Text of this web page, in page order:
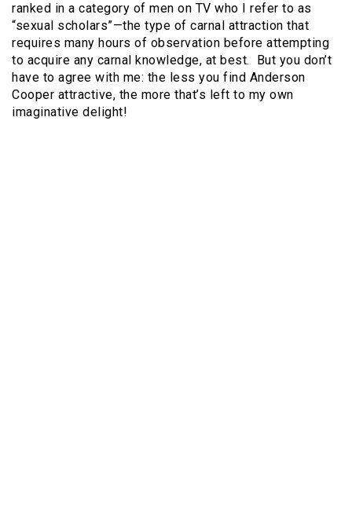
ranked in a category of men on TV who I refer to as
“sexual scholars”—the type of carnal attraction that
requires many hours of observation before attempting
to acquire any carnal knowledge, at best. But you don’t
have to agree with me: the less you find Anderson
Cooper attractive, the more that’s left to my own
imaginative delight!